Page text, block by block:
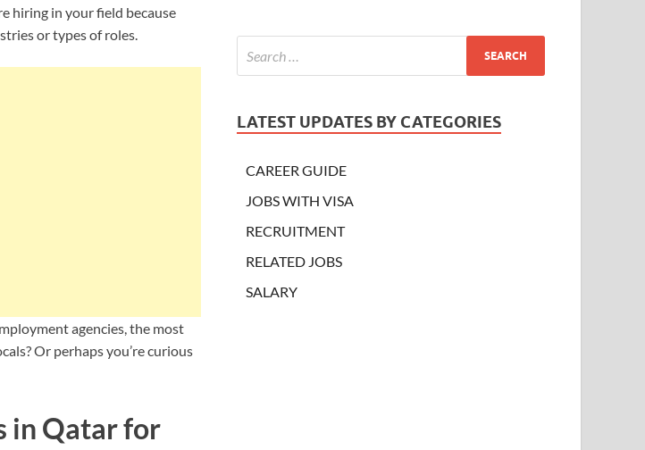
hiring in your field because
or types of roles.
agencies, the most
Or perhaps you’re curious
in Qatar for
LATEST UPDATES BY CATEGORIES
CAREER GUIDE
JOBS WITH VISA
RECRUITMENT
RELATED JOBS
SALARY